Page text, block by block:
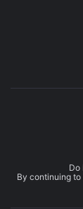
Do
By continuing to